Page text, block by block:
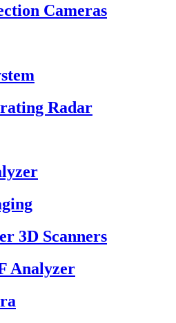
Cameras
Radar
3D Scanners
Analyzer